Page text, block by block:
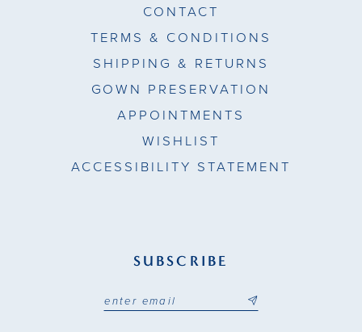
CONTACT
TERMS & CONDITIONS
SHIPPING & RETURNS
GOWN PRESERVATION
APPOINTMENTS
WISHLIST
ACCESSIBILITY STATEMENT
SUBSCRIBE